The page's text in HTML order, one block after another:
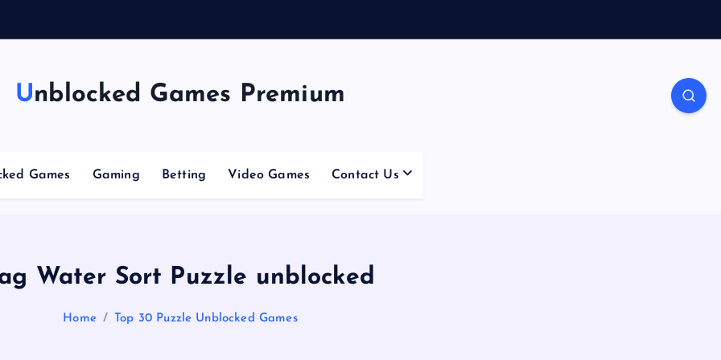
Unblocked Games Premium
Games Gaming Betting Video Games Contact Us
Water Sort Puzzle unblocked
Home Top 30 Puzzle Unblocked Games